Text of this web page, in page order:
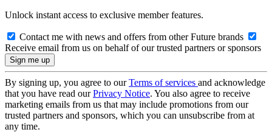
Unlock instant access to exclusive member features.
Contact me with news and offers from other Future brands
Receive email from us on behalf of our trusted partners or sponsors
By signing up, you agree to ourTerms of services and acknowledge
that you have read ourPrivacy Notice. You also agree to receive
marketing emails from us that may include promotions from our
trusted partners and sponsors, which you can unsubscribe from at
any time.